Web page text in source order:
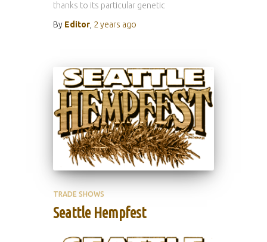
thanks to its particular genetic
By Editor 2 years ago
TRADE SHOWS
Seattle Hempfest